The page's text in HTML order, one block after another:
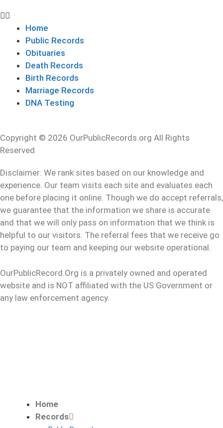
Home
Public Records
Obituaries
Death Records
Birth Records
Marriage Records
DNA Testing
Copyright © 2026 OurPublicRecords.org All Rights
Reserved
Disclaimer: We rank sites based on our knowledge and
experience. Our team visits each site and evaluates each
one before placing it online. Though we do accept referrals,
we guarantee that the information we share is accurate
and that we will only pass on information that we think is
helpful to our visitors. The referral fees that we receive go
to paying our team and keeping our website operational.
OurPublicRecord.Org is a privately owned and operated
website and is NOT affiliated with the US Government or
any law enforcement agency.
Home
Records